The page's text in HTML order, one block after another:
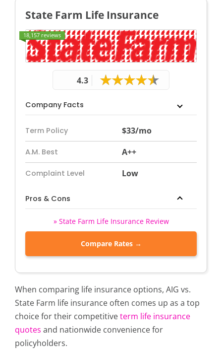
State Farm Life Insurance
18,157 reviews
4.3
Company Facts
Term Policy $33/mo
A.M. Best A++
Complaint Level Low
Pros & Cons
» State Farm Life Insurance Review
Compare Rates →
When comparing life insurance options, AIG vs.
State Farm life insurance often comes up as a top
choice for their competitiveterm life insurance
quotes and nationwide convenience for
policyholders.